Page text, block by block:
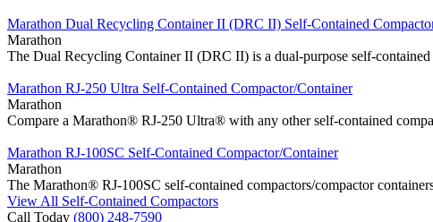
Marathon Dual Recycling Container II (DRC II) Self-Contained
Marathon
The Dual Recycling Container II (DRC II) is a dual-purpose self-
Marathon RJ-250 Ultra Self-Contained Compactor/Container
Marathon
Compare a Marathon® RJ-250 Ultra® with any other self-contained
Marathon RJ-100SC Self-Contained Compactor/Container
Marathon
The Marathon® RJ-100SC self-contained compactors/compactor
View All Self-Contained Compactors
Call Today (800) 248-7590